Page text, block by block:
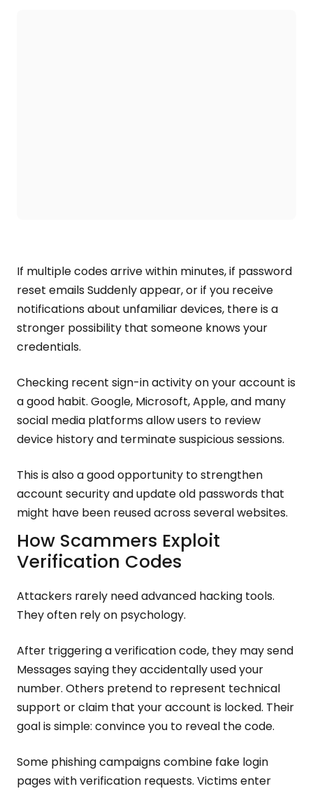
If multiple codes arrive within minutes, if password
reset emails Suddenly appear, or if you receive
notifications about unfamiliar devices, there is a
stronger possibility that someone knows your
credentials.
Checking recent sign-in activity on your account is
a good habit. Google, Microsoft, Apple, and many
social media platforms allow users to review
device history and terminate suspicious sessions.
This is also a good opportunity to strengthen
account security and update old passwords that
might have been reused across several websites.
How Scammers Exploit
Verification Codes
Attackers rarely need advanced hacking tools.
They often rely on psychology.
After triggering a verification code, they may send
Messages saying they accidentally used your
number. Others pretend to represent technical
support or claim that your account is locked. Their
goal is simple: convince you to reveal the code.
Some phishing campaigns combine fake login
pages with verification requests. Victims enter